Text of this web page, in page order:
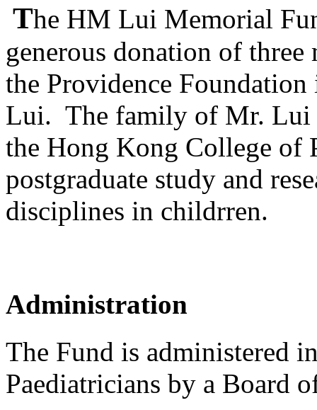
The HM Lui Memorial
generous donation of
the Providence
Lui. The family of Mr. Lui
the Hong Kong College of
postgraduate study and
disciplines in childrren.
Administration
The Fund is administered
Paediatricians by a Board